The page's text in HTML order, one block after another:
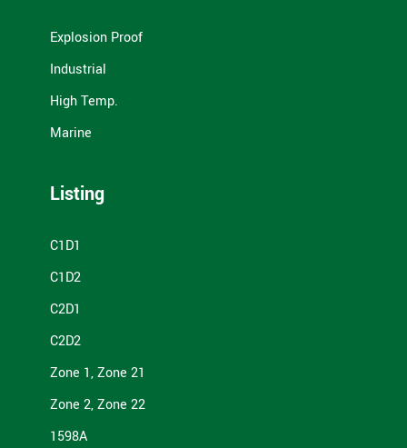
Explosion Proof
Industrial
High Temp.
Marine
Listing
C1D1
C1D2
C2D1
C2D2
Zone 1, Zone 21
Zone 2, Zone 22
1598A